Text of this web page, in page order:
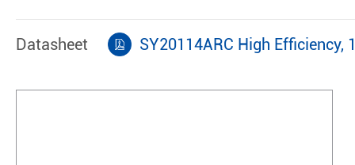
Datasheet SY20114ARC High Efficiency,